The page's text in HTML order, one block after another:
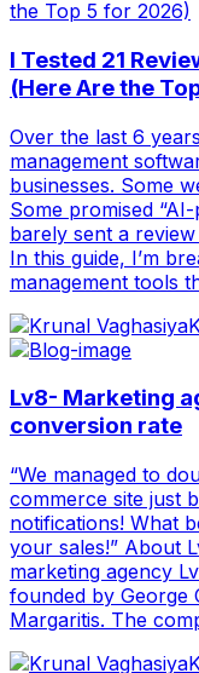
I Tested 21
(Here Are the
Over the last 6
management
businesses. Some
Some promised
barely sent a
In this guide, I’m
management tools
Lv8- Marketing
conversion rate
“We managed to
commerce site just
notifications! What
your sales!” About
marketing agency
founded by George
Margaritis. The